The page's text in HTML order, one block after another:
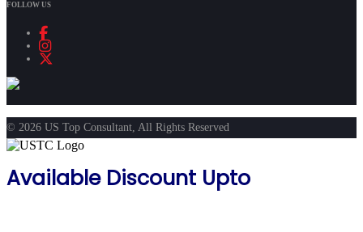
FOLLOW US
© 2026 US Top Consultant, All Rights Reserved
Available Discount Upto